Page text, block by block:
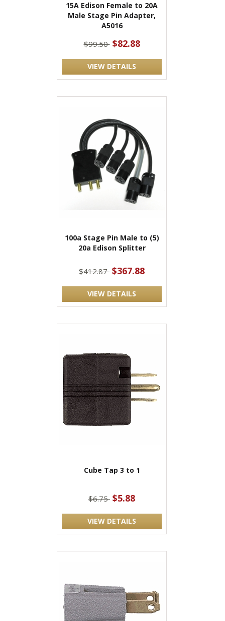
15A Edison Female to 20A
Male Stage Pin Adapter,
A5016
$99.50 $82.88
VIEW DETAILS
100a Stage Pin Male to (5)
20a Edison Splitter
$412.87 $367.88
VIEW DETAILS
Cube Tap 3 to 1
$6.75 $5.88
VIEW DETAILS